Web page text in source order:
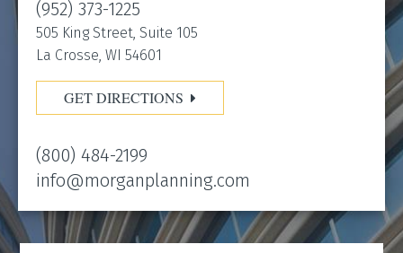
(952) 373-1225
505 King Street, Suite 105
La Crosse, WI 54601
GET DIRECTIONS
(800) 484-2199
info@morganplanning.com